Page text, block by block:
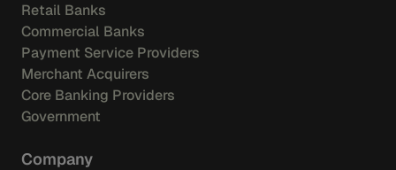
Retail Banks
Commercial Banks
Payment Service Providers
Merchant Acquirers
Core Banking Providers
Government
Company